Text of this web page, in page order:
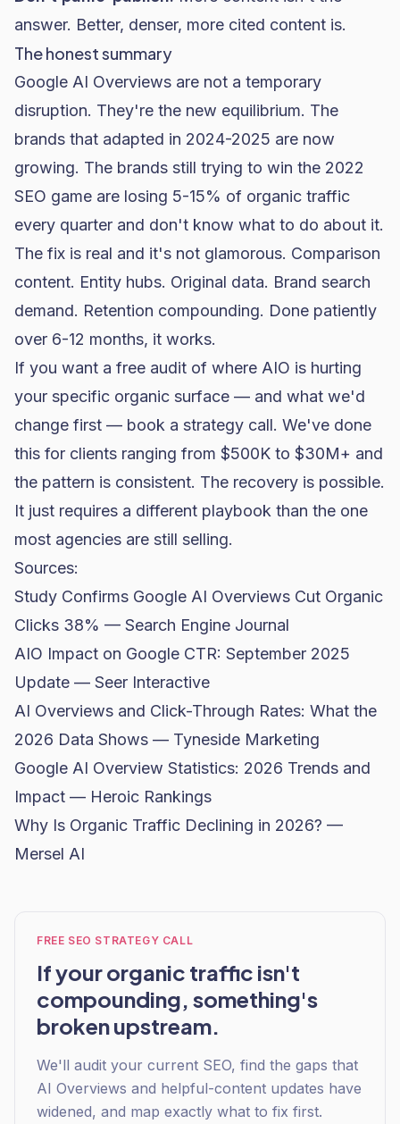
answer. Better, denser, more cited content is.
The honest summary
Google AI Overviews are not a temporary
disruption. They're the new equilibrium. The
brands that adapted in 2024-2025 are now
growing. The brands still trying to win the 2022
SEO game are losing 5-15% of organic traffic
every quarter and don't know what to do about it.
The fix is real and it's not glamorous. Comparison
content. Entity hubs. Original data. Brand search
demand. Retention compounding. Done patiently
over 6-12 months, it works.
If you want a free audit of where AIO is hurting
your specific organic surface — and what we'd
change first — book a strategy call. We've done
this for clients ranging from $500K to $30M+ and
the pattern is consistent. The recovery is possible.
It just requires a different playbook than the one
most agencies are still selling.
Sources:
Study Confirms Google AI Overviews Cut Organic
Clicks 38% — Search Engine Journal
AIO Impact on Google CTR: September 2025
Update — Seer Interactive
AI Overviews and Click-Through Rates: What the
2026 Data Shows — Tyneside Marketing
Google AI Overview Statistics: 2026 Trends and
Impact — Heroic Rankings
Why Is Organic Traffic Declining in 2026? —
Mersel AI
FREE SEO STRATEGY CALL
If your organic traffic isn't
compounding, something's
broken upstream.
We'll audit your current SEO, find the gaps that
AI Overviews and helpful-content updates have
widened, and map exactly what to fix first.